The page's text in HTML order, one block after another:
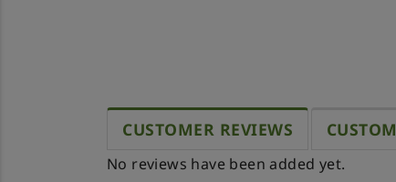
CUSTOMER REVIEWS
No reviews have been added yet.